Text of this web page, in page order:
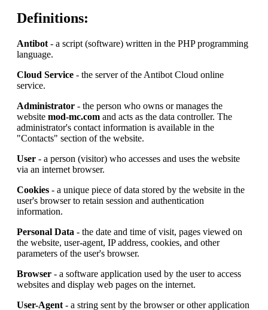
Definitions:
Antibot - a script (software) written in the PHP programming
language.
Cloud Service - the server of the Antibot Cloud online
service.
Administrator - the person who owns or manages the
website mod-mc.com and acts as the data controller. The
administrator's contact information is available in the
"Contacts" section of the website.
User - a person (visitor) who accesses and uses the website
via an internet browser.
Cookies - a unique piece of data stored by the website in the
user's browser to retain session and authentication
information.
Personal Data - the date and time of visit, pages viewed on
the website, user-agent, IP address, cookies, and other
parameters of the user's browser.
Browser - a software application used by the user to access
websites and display web pages on the internet.
User-Agent - a string sent by the browser or other application